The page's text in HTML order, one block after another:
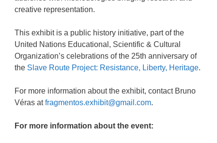
creative representation.
This exhibit is a public history initiative, part of the
United Nations Educational, Scientific & Cultural
Organization’s celebrations of the 25th anniversary of
the Slave Route Project: Resistance, Liberty, Heritage.
For more information about the exhibit, contact Bruno
Véras atfragmentos.exhibit@gmail.com.
For more information about the event: